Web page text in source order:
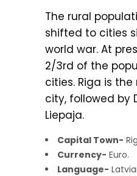
The rural
shifted to cities
world war. At
2/3rd of the
cities. Riga is
city, followed by
Liepaja.
Capital Town-
Currency- Euro.
Language-